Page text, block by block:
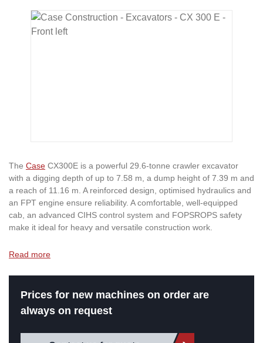
Skip image gallery
The Case CX300E is a powerful 29.6-tonne crawler excavator
with a digging depth of up to 7.58 m, a dump height of 7.39 m and
a reach of 11.16 m. A reinforced design, optimised hydraulics and
an FPT engine ensure reliability. A comfortable, well-equipped
cab, an advanced CIHS control system and FOPSROPS safety
make it ideal for heavy and versatile construction work.
Read more
Prices for new machines on order are
always on request